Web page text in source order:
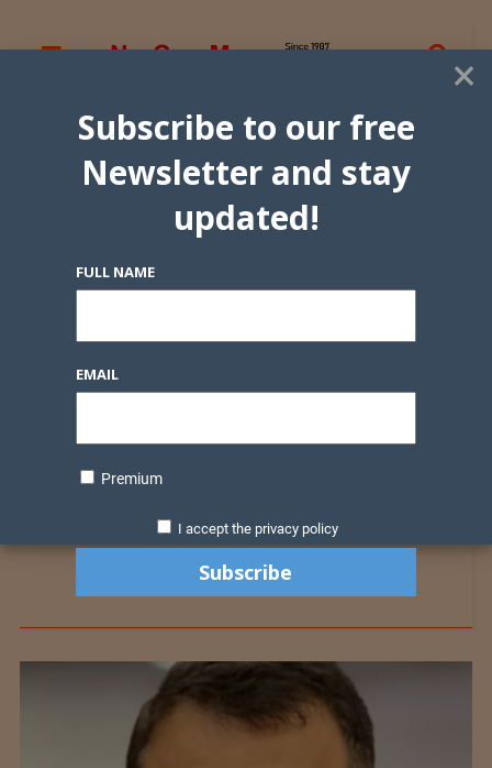
×
Subscribe to our free
Newsletter and stay
updated!
FULL NAME
EMAIL
Premium
I accept the privacy policy